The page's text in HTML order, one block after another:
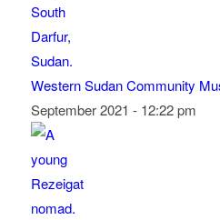
Western Sudan Community
September 2021 - 12:22 pm